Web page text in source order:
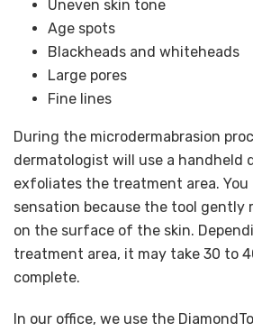
Uneven skin tone
Age spots
Blackheads and whiteheads
Large pores
Fine lines
During the microdermabrasion
dermatologist will use a handheld
exfoliates the treatment area. You
sensation because the tool gently
on the surface of the skin.
treatment area, it may take 30 to
complete.
In our office, we use the